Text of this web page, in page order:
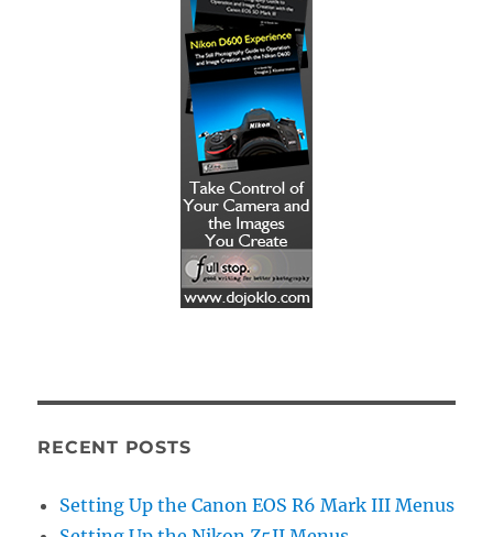
RECENT POSTS
Setting Up the Canon EOS R6 Mark III Menus